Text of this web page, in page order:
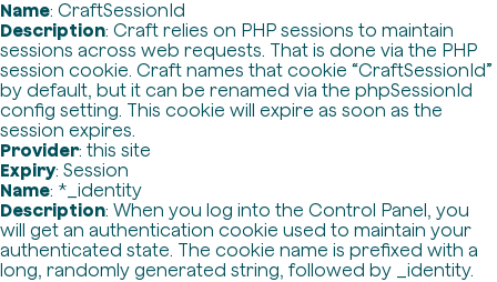
Name: CraftSessionId
Description: Craft relies on PHP sessions to maintain
sessions across web requests. That is done via the PHP
session cookie. Craft names that cookie “CraftSessionId”
by default, but it can be renamed via the phpSessionId
config setting. This cookie will expire as soon as the
session expires.
Provider: this site
Expiry: Session
Name: *_identity
Description: When you log into the Control Panel, you
will get an authentication cookie used to maintain your
authenticated state. The cookie name is prefixed with a
long, randomly generated string, followed by _identity.